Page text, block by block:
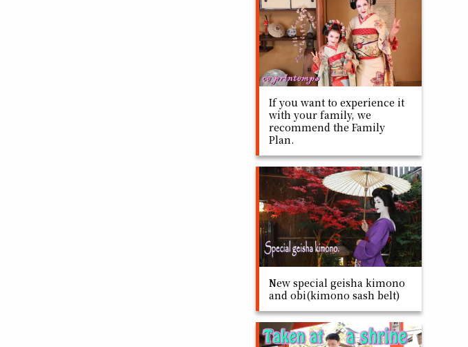
If you want to experience it
with your family, we
recommend the Family
Plan.
New special geisha kimono
and obi(kimono sash belt)